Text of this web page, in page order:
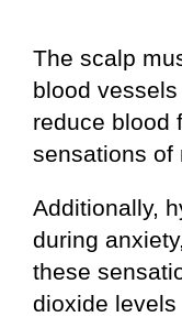
The scalp
blood
reduce blood
sensations of
Additionally,
during
these
dioxide